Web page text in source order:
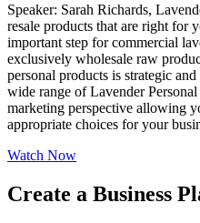
Speaker: Sarah Richards,
resale products that are right for
important step for commercial
exclusively wholesale raw
personal products is strategic
wide range of Lavender
marketing perspective allowing
appropriate choices for your
Watch Now
Create a Business